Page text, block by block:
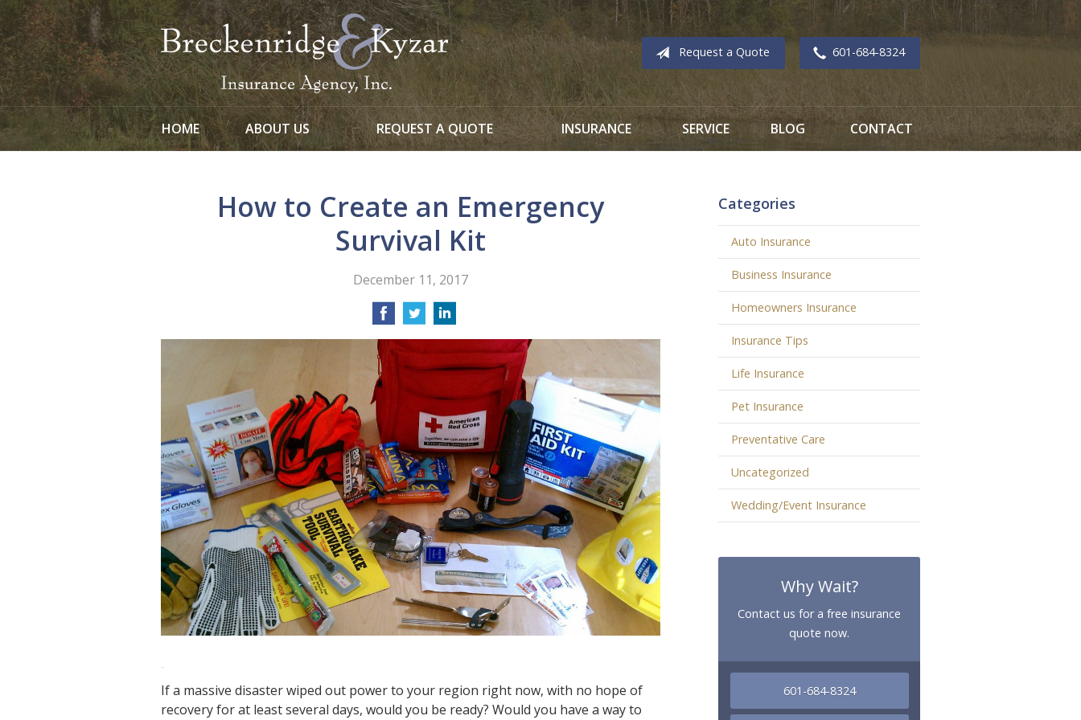
Request a Quote 601-684-8324
HOME ABOUT US REQUEST A QUOTE INSURANCE SERVICE BLOG CONTACT
How to Create an Emergency
Survival Kit
December 11, 2017
If a massive disaster wiped out power to your region right now, with no hope of
recovery for at least several days, would you be ready? Would you have a way to
Categories
Auto Insurance
Business Insurance
Homeowners Insurance
Insurance Tips
Life Insurance
Pet Insurance
Preventative Care
Uncategorized
Wedding/Event Insurance
Why Wait?
Contact us for a free insurance
quote now.
601-684-8324
About Us
Request a Quote
Insurance
Blog